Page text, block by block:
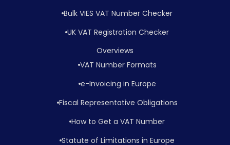
Bulk VIES VAT Number Checker
UK VAT Registration Checker
Overviews
VAT Number Formats
e-Invoicing in Europe
Fiscal Representative Obligations
How to Get a VAT Number
Statute of Limitations in Europe